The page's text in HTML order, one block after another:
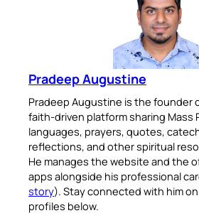
Pradeep Augustine
Pradeep Augustine is the founder
faith-driven platform sharing Mass
languages, prayers, quotes,
reflections, and other spiritual
He manages the website and the
apps alongside his professional
story). Stay connected with him
profiles below.